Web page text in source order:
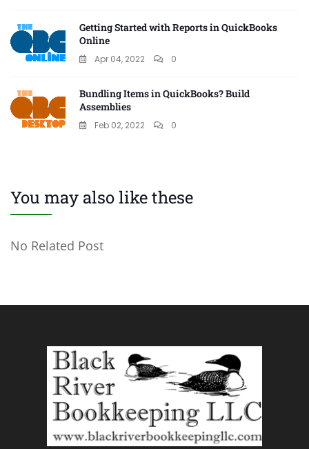
Getting Started with Reports in QuickBooks
Online
Apr 04, 2022 0
Bundling Items in QuickBooks? Build
Assemblies
Feb 02, 2022 0
You may also like these
No Related Post